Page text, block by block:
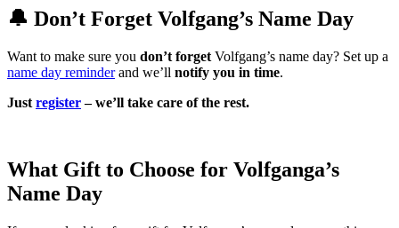
🔔 Don’t Forget Volfgang’s Name Day
Want to make sure you don’t forget Volfgang’s name day? Set up a
name day reminderand we’ll notify you in time.
Just register– we’ll take care of the rest.
What Gift to Choose for Volfganga’s
Name Day